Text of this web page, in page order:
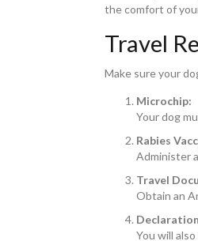
the comfort of
Travel
Make sure your
Microchip:
Your dog
Rabies
Administer
Travel
Obtain an
You will